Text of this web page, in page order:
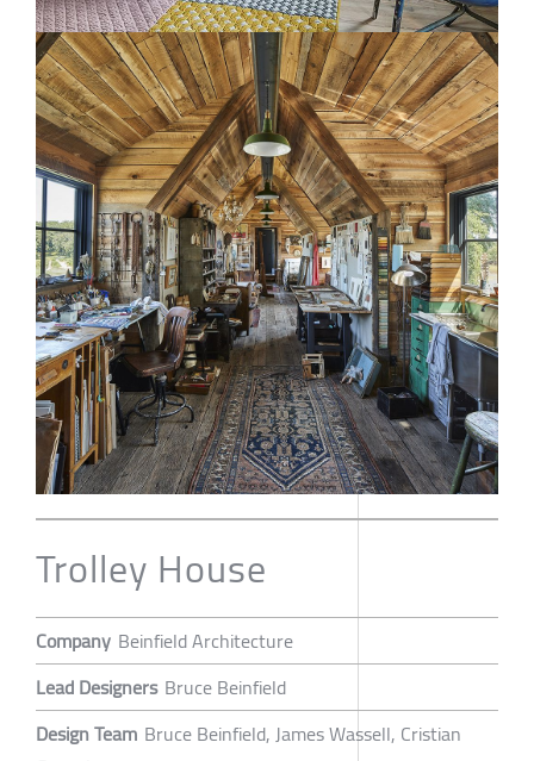
Trolley House
Company Beinfield Architecture
Lead Designers Bruce Beinfield
Design Team Bruce Beinfield, James Wassell, Cristian